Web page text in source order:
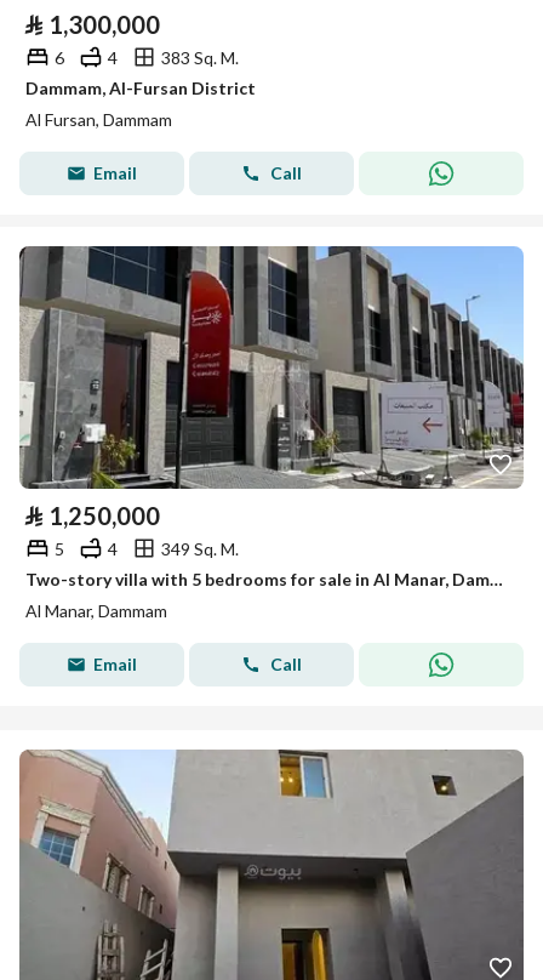
⃁ 1,300,000
6 4
383 Sq. M.
Dammam, Al-Fursan District
Al Fursan, Dammam
Email Call
⃁ 1,250,000
5 4
349 Sq. M.
Two-story villa with 5 bedrooms for sale in Al Manar, Dammam
Al Manar, Dammam
Email Call